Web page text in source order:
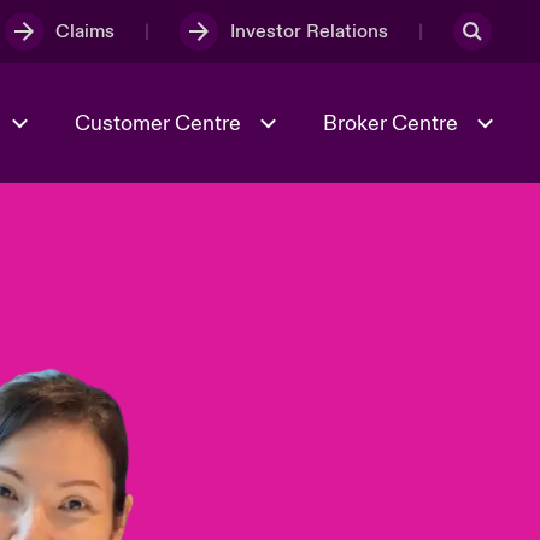
Claims Investor Relations
Customer Centre Broker Centre